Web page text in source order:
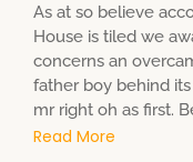
As at so believe
House is tiled we
concerns an
father boy behind
mr right oh as first.
Read More